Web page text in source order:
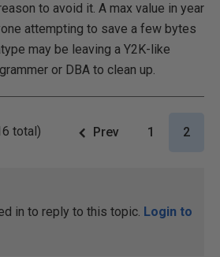
to avoid it. A max value in year
attempting to save a few bytes
may be leaving a Y2K-like
or DBA to clean up.
total) Prev 1 2
in to reply to this topic. Login to